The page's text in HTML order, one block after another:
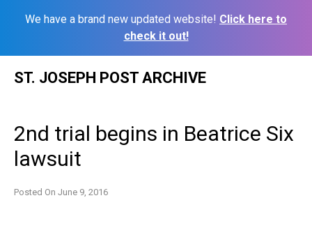
We have a brand new updated website! Click here to
check it out!
ST. JOSEPH POST ARCHIVE
2nd trial begins in Beatrice Six
lawsuit
Posted On June 9, 2016